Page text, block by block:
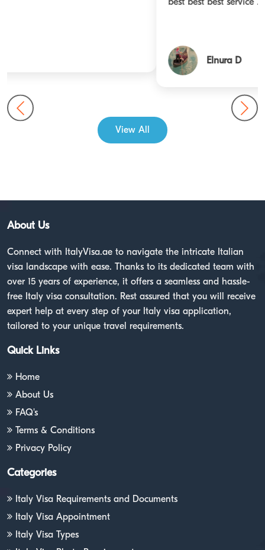
View All
About Us
Connect with ItalyVisa.ae to navigate the intricate Italian
visa landscape with ease. Thanks to its dedicated team with
over 15 years of experience, it offers a seamless and hassle-
free Italy visa consultation. Rest assured that you will receive
expert help at every step of your Italy visa application,
tailored to your unique travel requirements.
Quick Links
Home
About Us
FAQ's
Terms & Conditions
Privacy Policy
Categories
Italy Visa Requirements and Documents
Italy Visa Appointment
Italy Visa Types